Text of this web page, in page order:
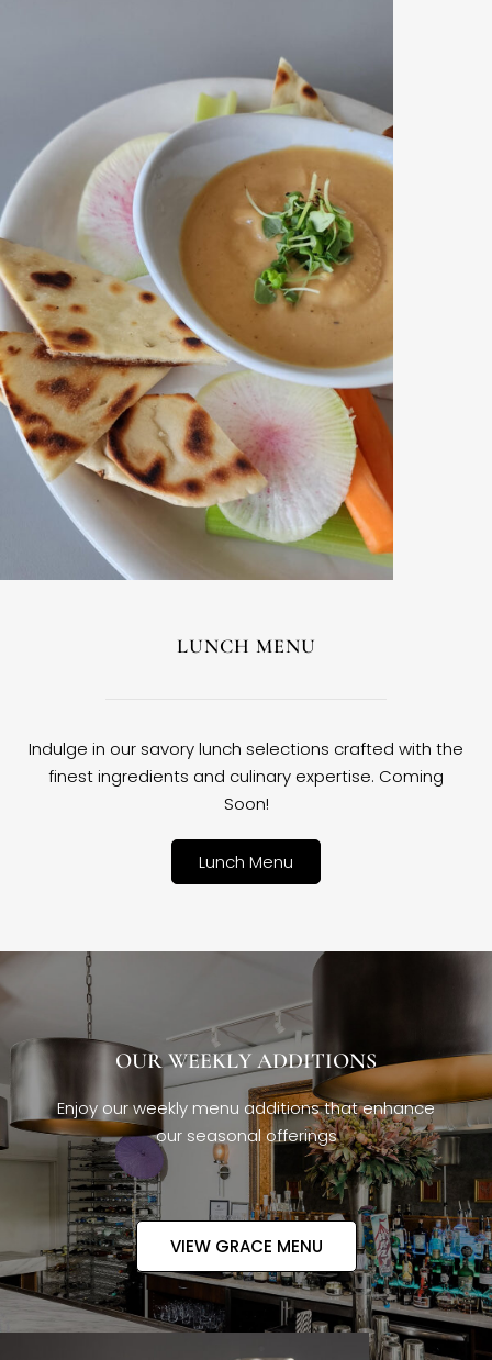
LUNCH MENU
Indulge in our savory lunch selections crafted with the
finest ingredients and culinary expertise. Coming
Soon!
Lunch Menu
OUR WEEKLY ADDITIONS
Enjoy our weekly menu additions that enhance
our seasonal offerings
VIEW GRACE MENU